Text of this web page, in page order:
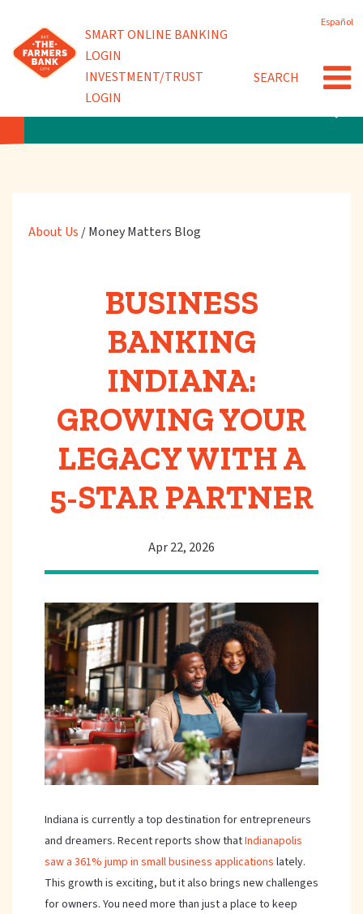
main
content
Español
SMART ONLINE BANKING
LOGIN
INVESTMENT/TRUST
LOGIN
SEARCH
ABOUT US
Community Involvement
About Us /Money Matters Blog
BUSINESS
BANKING
INDIANA:
GROWING YOUR
LEGACY WITH A
5-STAR PARTNER
Apr 22, 2026
Indiana is currently a top destination for entrepreneurs
and dreamers. Recent reports show thatIndianapolis
saw a 361% jump in small business applications lately.
This growth is exciting, but it also brings new challenges
for owners. You need more than just a place to keep